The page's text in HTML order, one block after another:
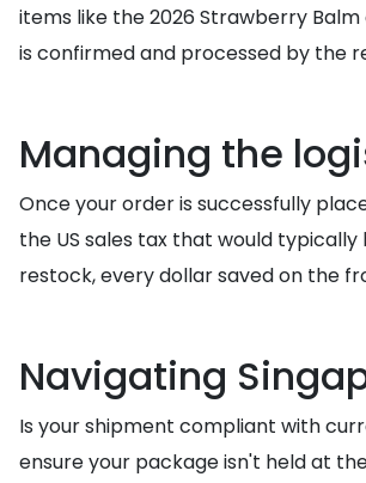
items like the 2026 Strawberry
is confirmed and processed by the
Managing the
Once your order is successfully
the US sales tax that would
restock, every dollar saved on the
Navigating
Is your shipment compliant with
ensure your package isn't held at